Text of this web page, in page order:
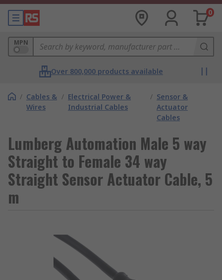
0
MPN
Over 800,000 products available
/ Cables &
Wires
/ Electrical Power &
Industrial Cables
/ Sensor &
Actuator
Cables
Lumberg Automation Male 5 way
Straight to Female 34 way
Straight Sensor Actuator Cable, 5
m